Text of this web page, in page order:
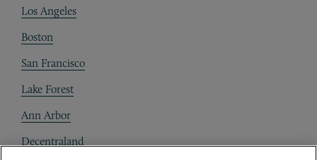
Los Angeles
Boston
San Francisco
Lake Forest
Ann Arbor
Decentraland